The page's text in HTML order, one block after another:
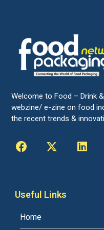
Welcome to Food – Drink
webzine/ e-zine on food
the recent trends &
Useful Links
Home